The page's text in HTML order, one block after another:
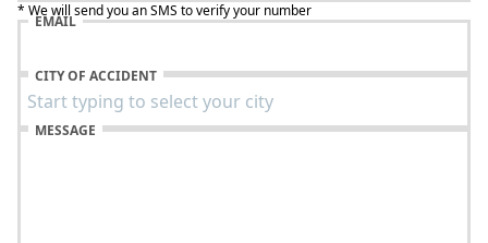
* We will send you an SMS to verify your number
EMAIL
CITY OF ACCIDENT
MESSAGE